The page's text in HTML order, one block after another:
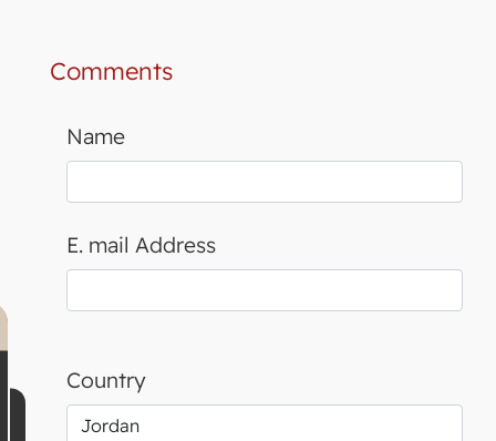
Comments
Name
E. mail Address
Country